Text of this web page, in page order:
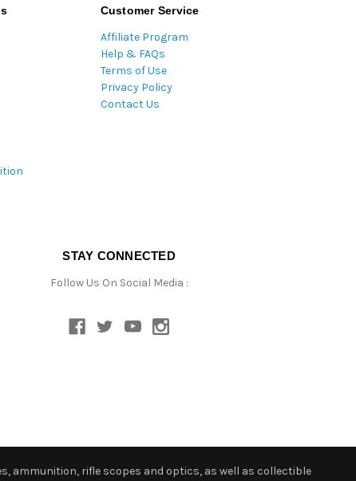
Customer Service
Affiliate Program
Help & FAQs
Terms of Use
Privacy Policy
Contact Us
STAY CONNECTED
Follow Us On Social Media :
ammunition, rifle scopes and optics, as well as collectible